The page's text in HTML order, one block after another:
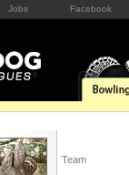
Jobs Facebook
Team